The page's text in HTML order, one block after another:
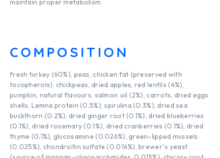
maintain proper metabolism.
COMPOSITION
fresh turkey (60%), peas, chicken fat (preserved with
tocopherols), chickpeas, dried apples, red lentils (4%),
pumpkin, natural flavours, salmon oil (2%), carrots, dried eggs
shells, Lemna protein (0.5%), spirulina (0.3%), dried sea
buckthorn (0.2%), dried ginger root (0.1%), dried blueberries
(0.1%), dried rosemary (0.1%), dried cranberries (0.1%), dried
thyme (0.1%), glucosamine (0.026%), green-lipped mussels
(0.025%), chondroitin sulfate (0.016%), brewer´s yeast